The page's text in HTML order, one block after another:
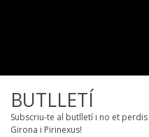
BUTLLETÍ
Subscriu-te al butlletí i no et
Girona i Pirinexus!